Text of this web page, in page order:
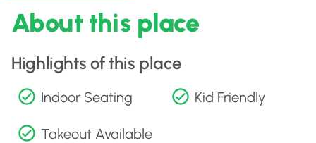
About this place
Highlights of this place
Indoor Seating Kid Friendly
Takeout Available